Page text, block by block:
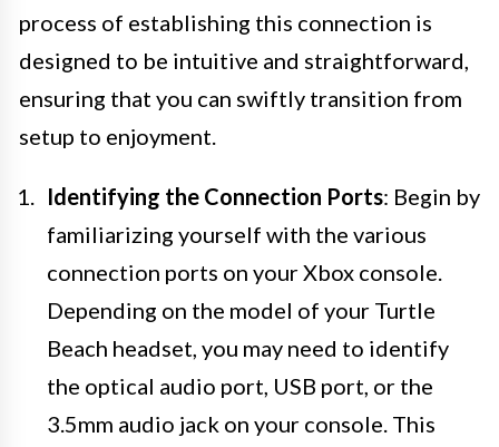
process of establishing this connection is
designed to be intuitive and straightforward,
ensuring that you can swiftly transition from
setup to enjoyment.
Identifying the Connection Ports: Begin by
familiarizing yourself with the various
connection ports on your Xbox console.
Depending on the model of your Turtle
Beach headset, you may need to identify
the optical audio port, USB port, or the
3.5mm audio jack on your console. This